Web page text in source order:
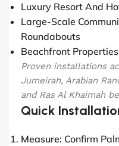
Luxury Resort And
Large-Scale
Roundabouts
Beachfront
Proven installations
Jumeirah, Arabian
and Ras Al Khaimah
Quick
Measure: Confirm